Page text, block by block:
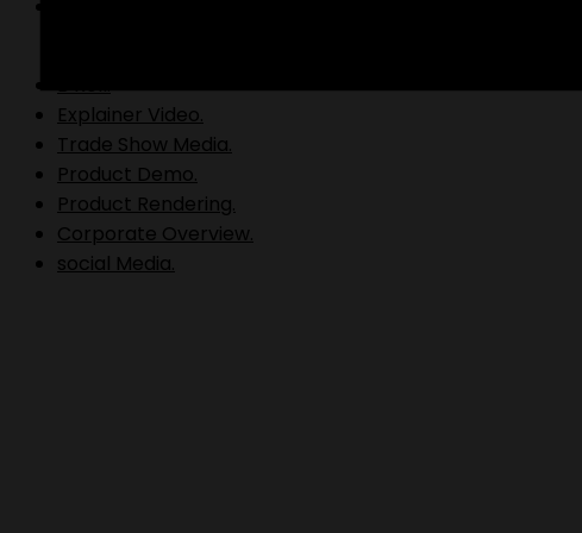
Explainer Video.
Trade Show Media.
Product Demo.
Product Rendering.
Corporate Overview.
social Media.